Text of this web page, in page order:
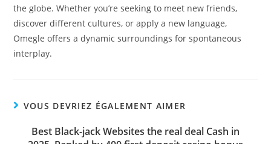
the globe. Whether you’re seeking to meet new friends,
discover different cultures, or apply a new language,
Omegle offers a dynamic surroundings for spontaneous
interplay.
VOUS DEVRIEZ ÉGALEMENT AIMER
Best Black-jack Websites the real deal Cash in